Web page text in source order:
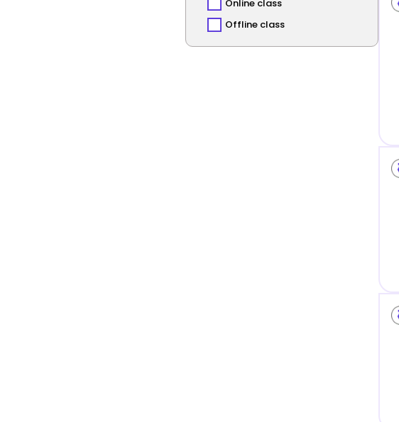
Online class
Offline class